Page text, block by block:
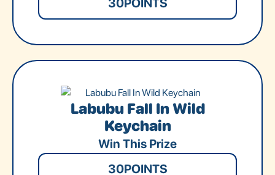
30POINTS
Labubu Fall In Wild
Keychain
Win This Prize
30POINTS